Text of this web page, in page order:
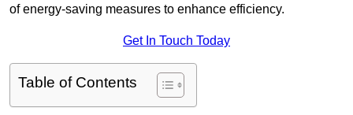
of energy-saving measures to enhance efficiency.
Get In Touch Today
Table of Contents